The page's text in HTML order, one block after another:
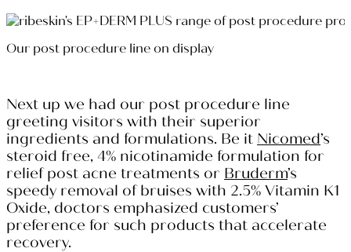
Our post procedure line on display
Next up we had our post procedure line
greeting visitors with their superior
ingredients and formulations. Be it Nicomed’s
steroid free, 4% nicotinamide formulation for
relief post acne treatments or Bruderm’s
speedy removal of bruises with 2.5% Vitamin K1
Oxide, doctors emphasized customers’
preference for such products that accelerate
recovery.